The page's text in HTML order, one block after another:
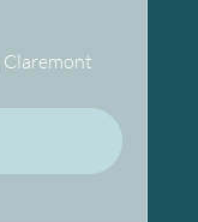
Claremont